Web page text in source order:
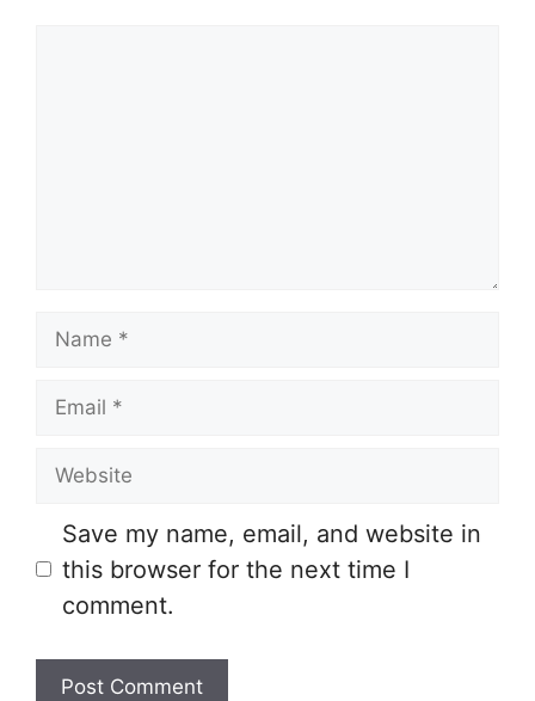
Save my name, email, and website in
this browser for the next time I
comment.